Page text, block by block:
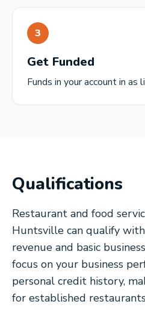
3
Get Funded
Funds in your account in as
Qualifications
Restaurant and food
Huntsville can qualify
revenue and basic
focus on your business
personal credit history,
for established